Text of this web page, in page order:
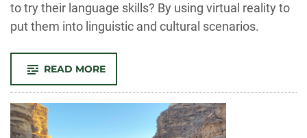
to try their language skills? By using virtual reality to
put them into linguistic and cultural scenarios.
READ MORE-
THE
WHOLE
PERSON: